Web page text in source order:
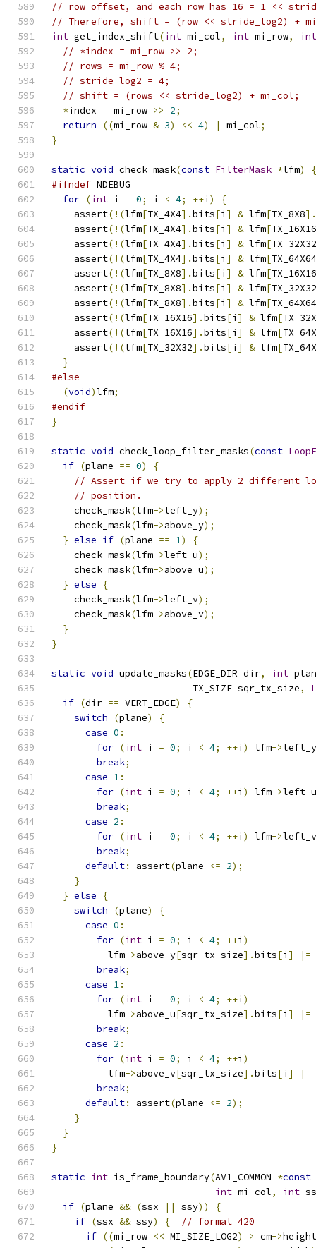
// row offset, and each row has 16 = 1 <<
// Therefore, shift = (row << stride_log2) +
int get_index_shift(int mi_col, int mi_row,
int
// *index = mi_row >> 2;
// rows = mi_row % 4;
// stride_log2 = 4;
// shift = (rows << stride_log2) + mi_col;
*index = mi_row >> 2;
return
((mi_row & 3) << 4) | mi_col;
}
static void check_mask(const FilterMask *lfm)
{
#ifndef NDEBUG
for (int i = 0; i < 4; ++i )
{
    assert
(!(lfm[TX_4X4].bits[i ] & lfm[TX_8X8].
    assert
(!(lfm[TX_4X4].bits[i ] & lfm[TX_16X16
    assert
(!(lfm[TX_4X4].bits[i ] & lfm[TX_32X32
    assert
(!(lfm[TX_4X4].bits[i ] & lfm[TX_64X64
    assert
(!(lfm[TX_8X8].bits[i ] & lfm[TX_16X16
    assert
(!(lfm[TX_8X8].bits[i ] & lfm[TX_32X32
    assert
(!(lfm[TX_8X8].bits[i ] & lfm[TX_64X64
    assert
(!(lfm[TX_16X16].bits[i ] & lfm[
    assert
(!(lfm[TX_16X16].bits[i ] & lfm[
    assert
(!(lfm[TX_32X32].bits[i ] & lfm[
}
#else
(void)lfm;
#endif
}
static void check_loop_filter_masks(const
if (plane == 0)
{
// Assert if we try to apply 2 different
// position.
    check_mask
(lfm->left_y);
    check_mask
(lfm->above_y);
} else if (plane == 1)
{
    check_mask
(lfm->left_u);
    check_mask
(lfm->above_u);
} else
{
    check_mask
(lfm->left_v);
    check_mask
(lfm->above_v);
}
}
static void update_masks(EDGE_DIR dir, int
                         TX_SIZE sqr_tx_size
,
if (dir == VERT_EDGE)
{
switch
(plane)
{
case 0 :
for (int i = 0; i < 4; ++i ) lfm->left_y
break;
case 1:
for (int i = 0; i < 4; ++i ) lfm->left_u
break;
case 2 :
for (int i = 0; i < 4; ++i ) lfm->left_v
break;
default: assert(plane <= 2);
}
} else
{
switch
(plane)
{
case 0 :
for (int i = 0; i < 4; ++i )
          lfm
->above_y[sqr_tx_size].bits[i ] |=
break;
case 1:
for (int i = 0; i < 4; ++i )
          lfm
->above_u[sqr_tx_size].bits[i ] |=
break;
case 2 :
for (int i = 0; i < 4; ++i )
          lfm
->above_v[sqr_tx_size].bits[i ] |=
break;
default: assert(plane <= 2);
}
}
}
static int is_frame_boundary(AV1_COMMON *const
int mi_col, int
if (plane && (ssx || ssy))
{
if (ssx && ssy) {
// format 420
if ((mi_row << MI_SIZE_LOG2) > cm->